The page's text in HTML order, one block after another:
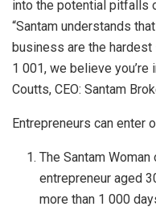
into the potential pitfalls
“Santam understands
business are the
1 001, we believe you’re
Coutts, CEO: Santam
Entrepreneurs can enter
The Santam
entrepreneur aged
more than 1 000